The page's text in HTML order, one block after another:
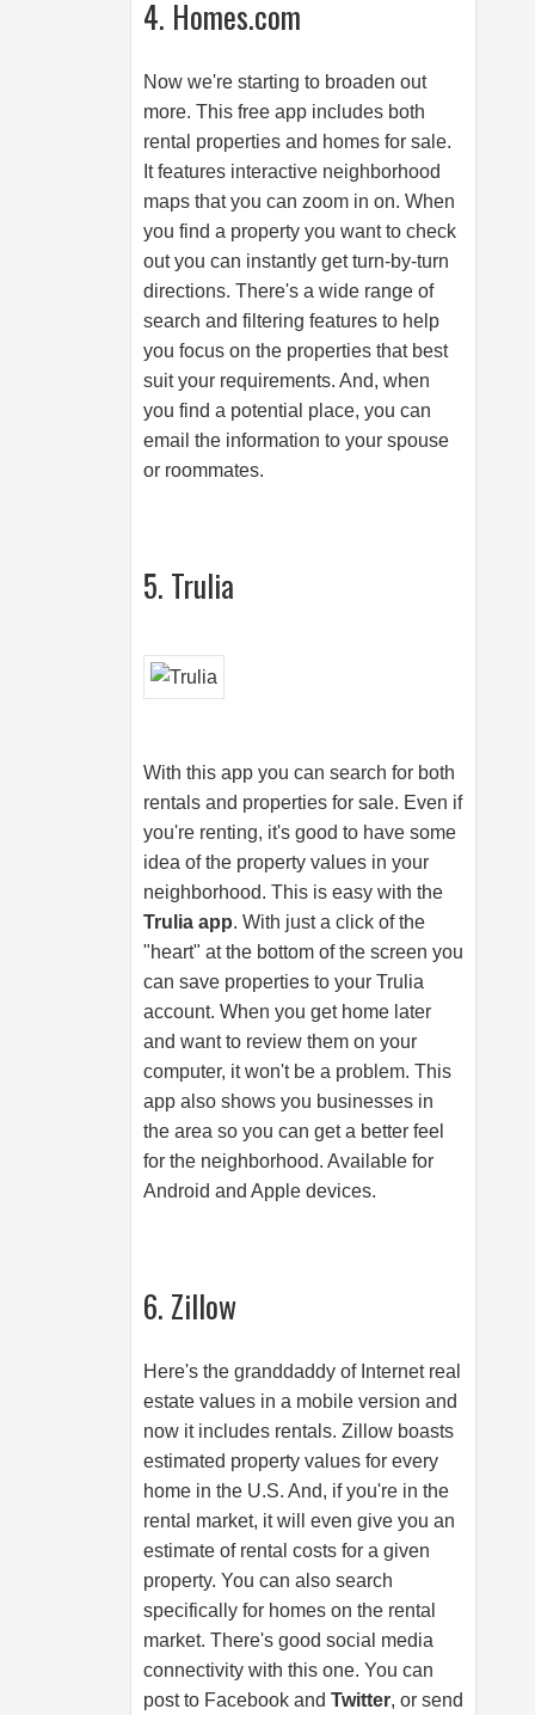
4. Homes.com
Now we're starting to broaden out
more. This free app includes both
rental properties and homes for sale.
It features interactive neighborhood
maps that you can zoom in on. When
you find a property you want to check
out you can instantly get turn-by-turn
directions. There's a wide range of
search and filtering features to help
you focus on the properties that best
suit your requirements. And, when
you find a potential place, you can
email the information to your spouse
or roommates.
5. Trulia
With this app you can search for both
rentals and properties for sale. Even if
you're renting, it's good to have some
idea of the property values in your
neighborhood. This is easy with the
Trulia app. With just a click of the
"heart" at the bottom of the screen you
can save properties to your Trulia
account. When you get home later
and want to review them on your
computer, it won't be a problem. This
app also shows you businesses in
the area so you can get a better feel
for the neighborhood. Available for
Android and Apple devices.
6. Zillow
Here's the granddaddy of Internet real
estate values in a mobile version and
now it includes rentals. Zillow boasts
estimated property values for every
home in the U.S. And, if you're in the
rental market, it will even give you an
estimate of rental costs for a given
property. You can also search
specifically for homes on the rental
market. There's good social media
connectivity with this one. You can
post to Facebook and Twitter, or send